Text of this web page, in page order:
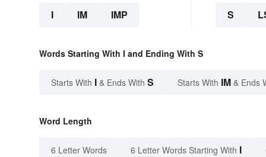
I IM IMP S
Words Starting With I and Ending With S
Starts With I & Ends With S Starts With IM & Ends
Word Length
6 Letter Words 6 Letter Words Starting With I